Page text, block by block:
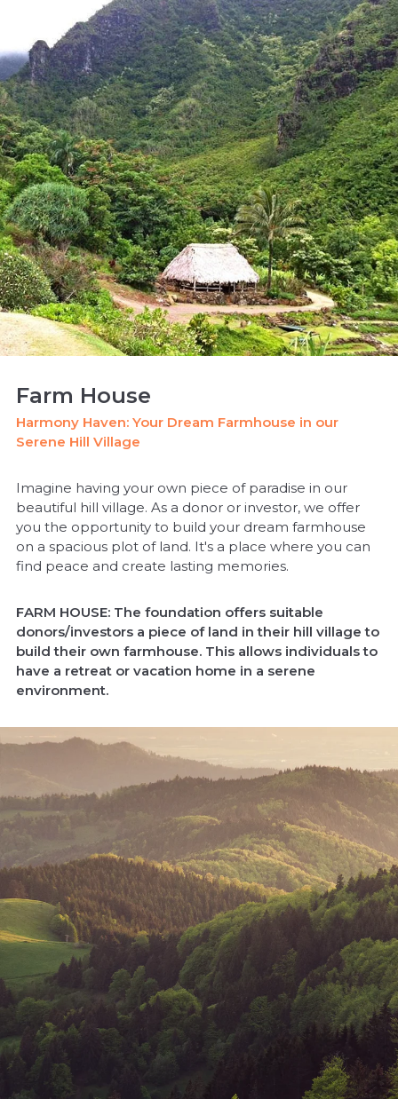
Farm House
Harmony Haven: Your Dream Farmhouse in our
Serene Hill Village
Imagine having your own piece of paradise in our
beautiful hill village. As a donor or investor, we offer
you the opportunity to build your dream farmhouse
on a spacious plot of land. It's a place where you can
find peace and create lasting memories.
FARM HOUSE: The foundation offers suitable
donors/investors a piece of land in their hill village to
build their own farmhouse. This allows individuals to
have a retreat or vacation home in a serene
environment.